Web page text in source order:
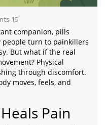
15
companion, pills
people turn to painkillers
But what if the real
Physical
through discomfort.
moves, feels, and
Pain